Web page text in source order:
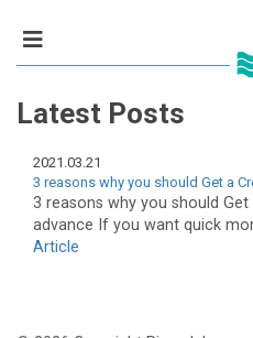
Latest Posts
2021.03.21
3 reasons why you should Get a
3 reasons why you should
advance If you want quick
Article